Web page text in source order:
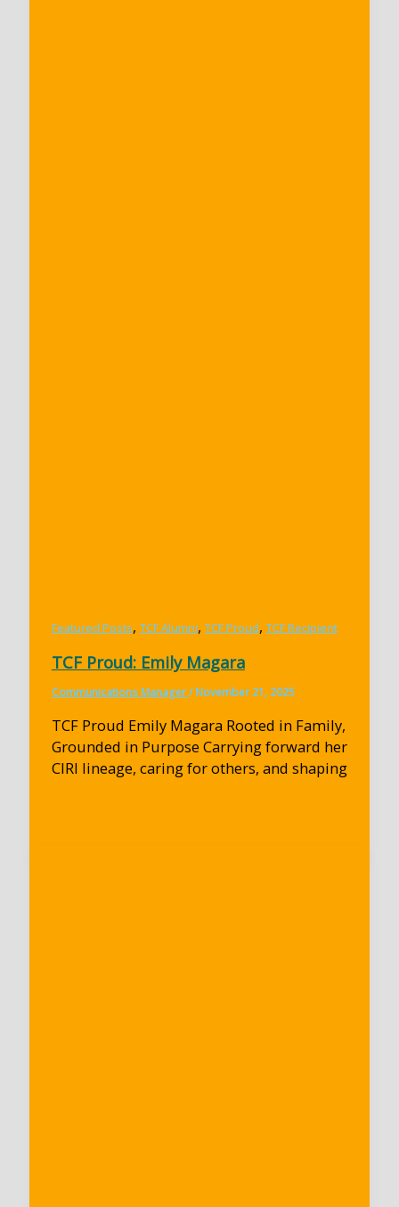
Featured Posts, TCF Alumni, TCF Proud, TCF Recipient
TCF Proud: Emily Magara
Communications Manager/November 21, 2025
TCF Proud Emily Magara Rooted in Family,
Grounded in Purpose Carrying forward her
CIRI lineage, caring for others, and shaping